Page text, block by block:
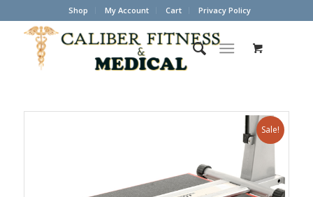
Shop My Account Cart Privacy Policy
Sale!